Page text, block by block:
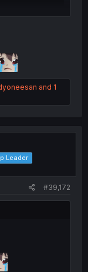
and 1
Leader
#39,172